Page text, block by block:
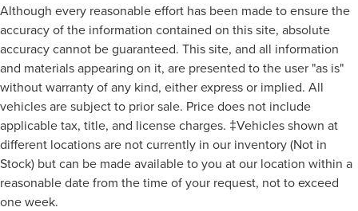
Although every reasonable effort has been made to ensure the
accuracy of the information contained on this site, absolute
accuracy cannot be guaranteed. This site, and all information
and materials appearing on it, are presented to the user "as is"
without warranty of any kind, either express or implied. All
vehicles are subject to prior sale. Price does not include
applicable tax, title, and license charges. ‡Vehicles shown at
different locations are not currently in our inventory (Not in
Stock) but can be made available to you at our location within a
reasonable date from the time of your request, not to exceed
one week.